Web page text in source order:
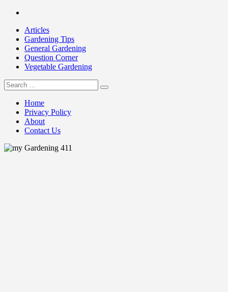
Skip
contentArticles
Gardening Tips
General Gardening
Question Corner
Vegetable Gardening
my Gardening 411
Search
for:
Home
Privacy Policy
About
Contact Us